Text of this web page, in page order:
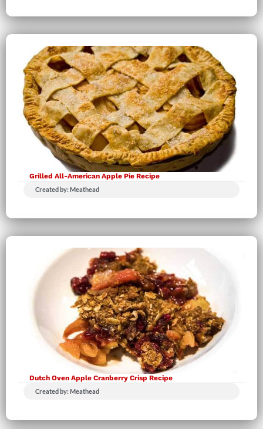
Grilled All-American Apple Pie Recipe
Created by: Meathead
Dutch Oven Apple Cranberry Crisp Recipe
Created by: Meathead